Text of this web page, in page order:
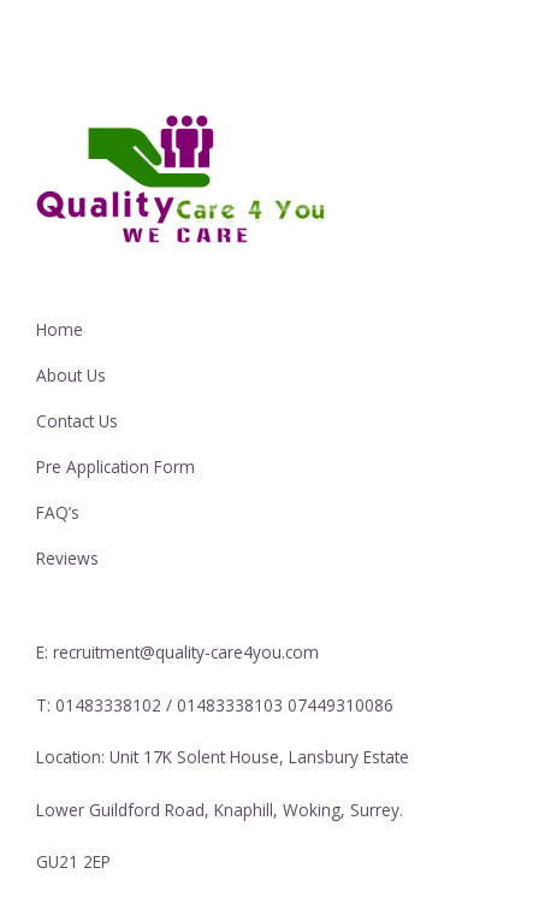
Home
About Us
Contact Us
Pre Application Form
FAQ’s
Reviews
E: recruitment@quality-care4you.com
T: 01483338102 / 01483338103 07449310086
Location: Unit 17K Solent House, Lansbury Estate
Lower Guildford Road, Knaphill, Woking, Surrey.
GU21 2EP